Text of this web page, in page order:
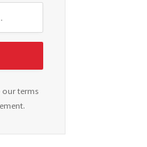
our terms